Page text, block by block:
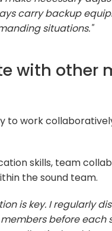
carry backup
situations."
with other
to work
skills, team
the sound team.
is key. I regularly
before each